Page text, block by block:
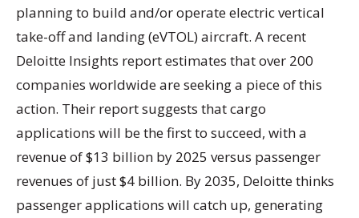
planning to build and/or operate electric vertical
take-off and landing (eVTOL) aircraft. A recent
Deloitte Insights report estimates that over 200
companies worldwide are seeking a piece of this
action. Their report suggests that cargo
applications will be the first to succeed, with a
revenue of $13 billion by 2025 versus passenger
revenues of just $4 billion. By 2035, Deloitte thinks
passenger applications will catch up, generating